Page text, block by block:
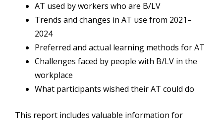
AT used by workers who are B/LV
Trends and changes in AT use from 2021–
2024
Preferred and actual learning methods for AT
Challenges faced by people with B/LV in the
workplace
What participants wished their AT could do
This report includes valuable information for